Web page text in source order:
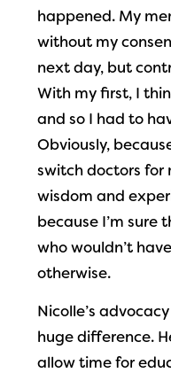
happened. My
without my
next day, but
With my first, I
and so I had to
Obviously,
switch doctors for
wisdom and
because I’m sure
who wouldn’t
otherwise.
Nicolle’s
huge difference.
allow time for